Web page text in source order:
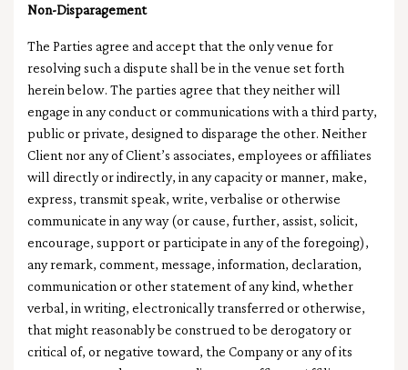
Non-Disparagement
The Parties agree and accept that the only venue for
resolving such a dispute shall be in the venue set forth
herein below. The parties agree that they neither will
engage in any conduct or communications with a third party,
public or private, designed to disparage the other. Neither
Client nor any of Client’s associates, employees or affiliates
will directly or indirectly, in any capacity or manner, make,
express, transmit speak, write, verbalise or otherwise
communicate in any way (or cause, further, assist, solicit,
encourage, support or participate in any of the foregoing),
any remark, comment, message, information, declaration,
communication or other statement of any kind, whether
verbal, in writing, electronically transferred or otherwise,
that might reasonably be construed to be derogatory or
critical of, or negative toward, the Company or any of its